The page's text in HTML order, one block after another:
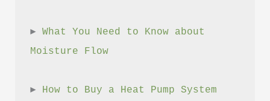
► What You Need to Know about
Moisture Flow
► How to Buy a Heat Pump System